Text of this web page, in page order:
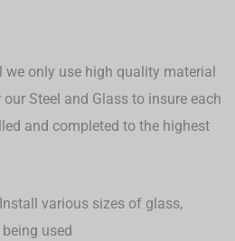
we only use high quality material
Steel and Glass to insure each
and completed to the highest
various sizes of glass,
used